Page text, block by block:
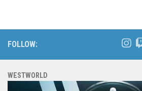
FOLLOW:
WESTWORLD